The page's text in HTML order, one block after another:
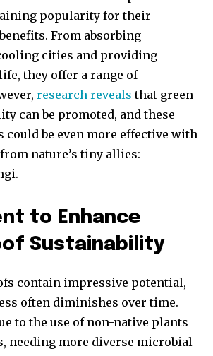
popularity for their
From absorbing
cities and providing
they offer a range of
research reveals that green
can be promoted, and these
be even more effective with
nature’s tiny allies:
to Enhance
Sustainability
contain impressive potential,
often diminishes over time.
to the use of non-native plants
needing more diverse microbial